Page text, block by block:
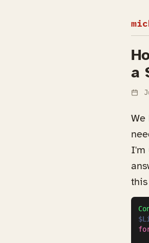
a
We
I'm